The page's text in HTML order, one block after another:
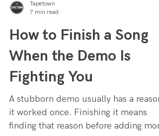
7 min read
How to Finish a Song
When the Demo Is
Fighting You
A stubborn demo usually has a reason
it worked once. Finishing it means